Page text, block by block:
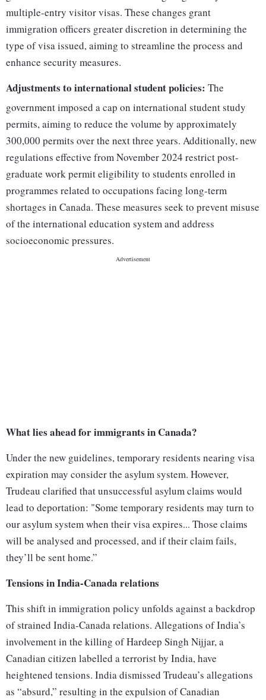
multiple-entry visitor visas. These changes grant
immigration officers greater discretion in determining the
type of visa issued, aiming to streamline the process and
enhance security measures.
Adjustments to international student policies: The
government imposed a cap on international student study
permits, aiming to reduce the volume by approximately
300,000 permits over the next three years. Additionally, new
regulations effective from November 2024 restrict post-
graduate work permit eligibility to students enrolled in
programmes related to occupations facing long-term
shortages in Canada. These measures seek to prevent misuse
of the international education system and address
socioeconomic pressures.
What lies ahead for immigrants in Canada?
Under the new guidelines, temporary residents nearing visa
expiration may consider the asylum system. However,
Trudeau clarified that unsuccessful asylum claims would
lead to deportation: "Some temporary residents may turn to
our asylum system when their visa expires... Those claims
will be analysed and processed, and if their claim fails,
they’ll be sent home.”
Tensions in India-Canada relations
This shift in immigration policy unfolds against a backdrop
of strained India-Canada relations. Allegations of India’s
involvement in the killing of Hardeep Singh Nijjar, a
Canadian citizen labelled a terrorist by India, have
heightened tensions. India dismissed Trudeau’s allegations
as “absurd,” resulting in the expulsion of Canadian